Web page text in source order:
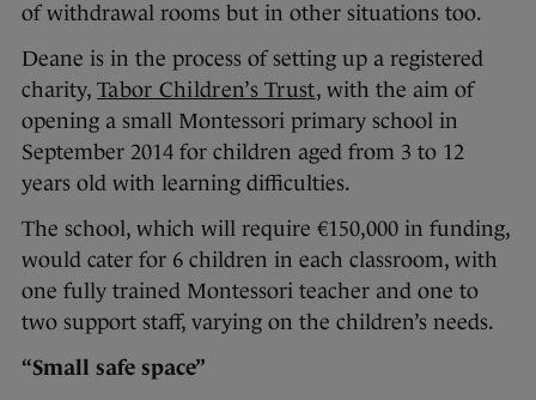
of withdrawal rooms but in other situations too.
Deane is in the process of setting up a registered
charity, Tabor Children’s Trust, with the aim of
opening a small Montessori primary school in
September 2014 for children aged from 3 to 12
years old with learning difficulties.
The school, which will require €150,000 in funding,
would cater for 6 children in each classroom, with
one fully trained Montessori teacher and one to
two support staff, varying on the children’s needs.
“Small safe space”